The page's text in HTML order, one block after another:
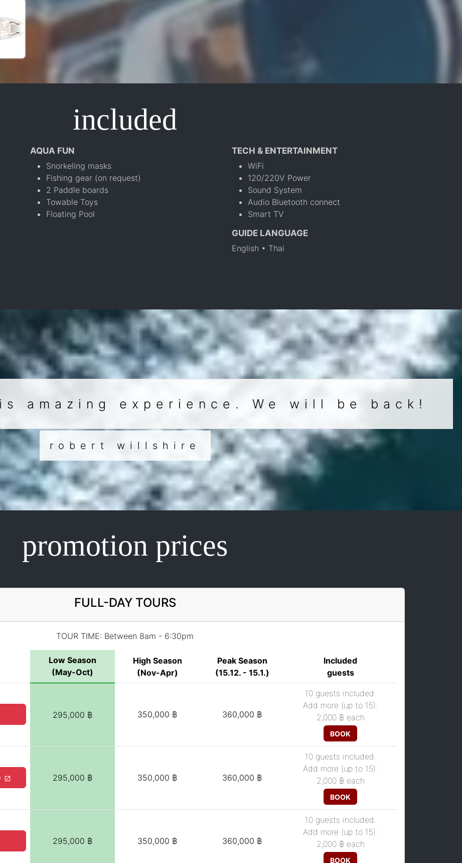
included
AQUA FUN
Snorkeling masks
Fishing gear (on request)
2 Paddle boards
Towable Toys
Floating Pool
TECH & ENTERTAINMENT
WiFi
120/220V Power
Sound System
Audio Bluetooth connect
Smart TV
GUIDE LANGUAGE
English • Thai
amazing experience. We will be back!
robert willshire
promotion prices
FULL-DAY TOURS
TOUR TIME: Between 8am - 6:30pm
Low Season
(May-Oct)
High Season
(Nov-Apr)
Peak Season
(15.12. - 15.1.)
Included
guests
295,000 ฿ 350,000 ฿ 360,000 ฿
10 guests included.
Add more (up to 15):
2,000 ฿ each
BOOK
295,000 ฿ 350,000 ฿ 360,000 ฿
10 guests included.
Add more (up to 15):
2,000 ฿ each
BOOK
295,000 ฿ 350,000 ฿ 360,000 ฿
10 guests included.
Add more (up to 15):
2,000 ฿ each
BOOK